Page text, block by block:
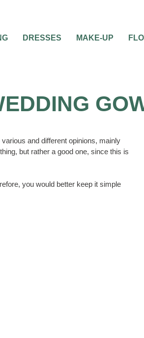
DRESSES MAKE-UP
and different opinions, mainly
but rather a good one, since this is
you would better keep it simple